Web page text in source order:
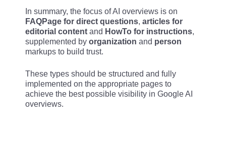
In summary, the focus of AI overviews is on
FAQPage for direct questions, articles for
editorial content and HowTo for instructions,
supplemented by organization and person
markups to build trust.
These types should be structured and fully
implemented on the appropriate pages to
achieve the best possible visibility in Google AI
overviews.